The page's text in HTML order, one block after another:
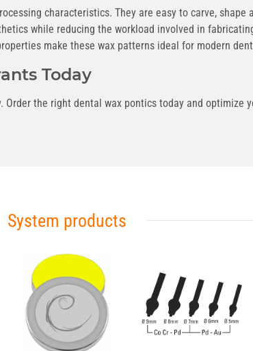
characteristics. They are easy to carve,
while reducing the workload involved in
make these wax patterns ideal for modern
Today
the right dental wax pontics today and optimize
System products